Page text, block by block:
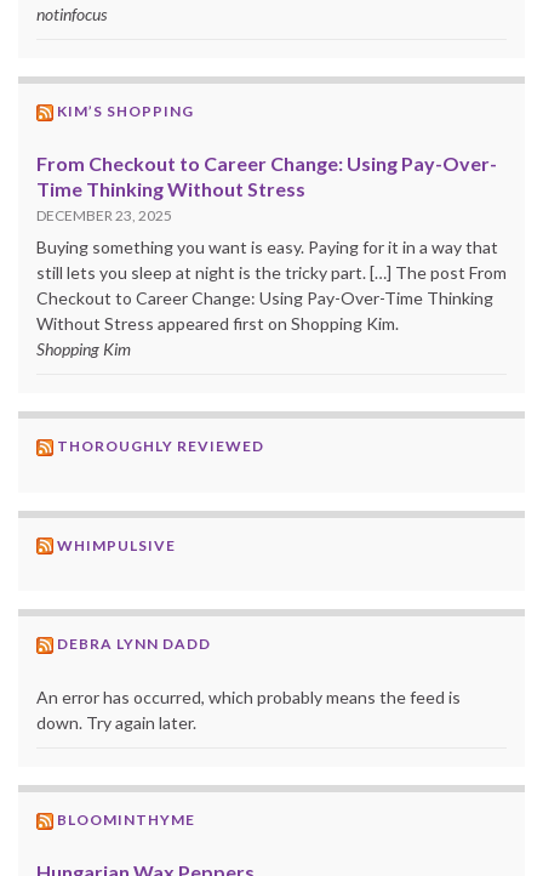
notinfocus
KIM’S SHOPPING
From Checkout to Career Change: Using Pay-Over-
Time Thinking Without Stress
DECEMBER 23, 2025
Buying something you want is easy. Paying for it in a way that
still lets you sleep at night is the tricky part. […] The post From
Checkout to Career Change: Using Pay-Over-Time Thinking
Without Stress appeared first on Shopping Kim.
Shopping Kim
THOROUGHLY REVIEWED
WHIMPULSIVE
DEBRA LYNN DADD
An error has occurred, which probably means the feed is
down. Try again later.
BLOOMINTHYME